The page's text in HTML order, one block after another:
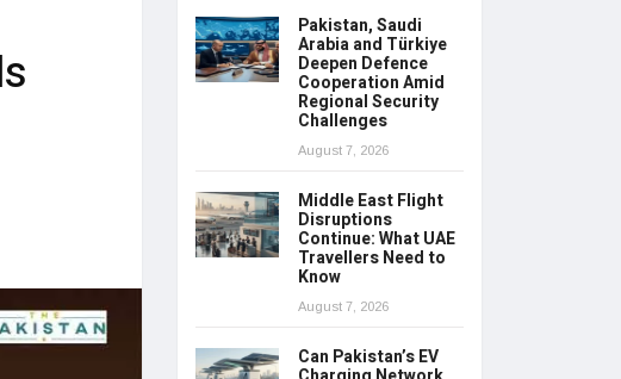
Pakistan, Saudi
Arabia and Türkiye
Deepen Defence
Cooperation Amid
Regional Security
Challenges
August 7, 2026
Middle East Flight
Disruptions
Continue: What UAE
Travellers Need to
Know
August 7, 2026
Can Pakistan’s EV